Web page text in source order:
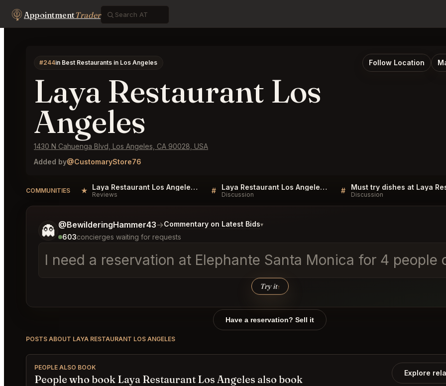
AppointmentTrader
#244in Best Restaurants in Los Angeles Follow Location
Laya Restaurant Los
Angeles
1430 N Cahuenga Blvd, Los Angeles, CA 90028, USA
Added by@CustomaryStore76
COMMUNITIES ★ Laya Restaurant Los Angeles Reviews
Reviews # Laya Restaurant Los Angeles FAQ
Discussion # Discussion
👻 @BewilderingHammer43→Commentary on Latest Bids▾
603concierges waiting for requests
I need a reservation at Elephante Santa Monica for 4
Try it↑
Tell me a bit more about what you would like.
Have a reservation? Sell it
POSTS ABOUT LAYA RESTAURANT LOS ANGELES
PEOPLE ALSO BOOK
People who book Laya Restaurant Los Angeles also book
Explore